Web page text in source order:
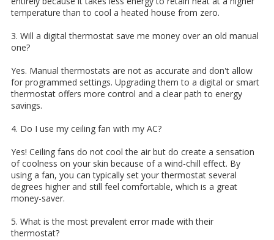
temperature than to cool a heated house from zero.
3. Will a digital thermostat save me money over an old manual
one?
Yes. Manual thermostats are not as accurate and don't allow
for programmed settings. Upgrading them to a digital or smart
thermostat offers more control and a clear path to energy
savings.
4. Do I use my ceiling fan with my AC?
Yes! Ceiling fans do not cool the air but do create a sensation
of coolness on your skin because of a wind-chill effect. By
using a fan, you can typically set your thermostat several
degrees higher and still feel comfortable, which is a great
money-saver.
5. What is the most prevalent error made with their
thermostat?